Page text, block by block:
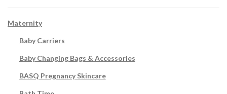
Maternity
Baby Carriers
Baby Changing Bags & Accessories
BASQ Pregnancy Skincare